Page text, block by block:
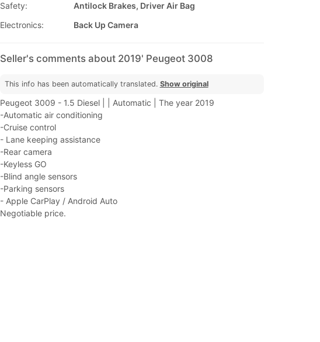
Safety:
Antilock Brakes, Driver Air Bag
Electronics:
Back Up Camera
Seller's comments about 2019' Peugeot 3008
This info has been automatically translated. Show original
Peugeot 3009 - 1.5 Diesel | | Automatic | The year 2019
-Automatic air conditioning
-Cruise control
- Lane keeping assistance
-Rear camera
-Keyless GO
-Blind angle sensors
-Parking sensors
- Apple CarPlay / Android Auto
Negotiable price.